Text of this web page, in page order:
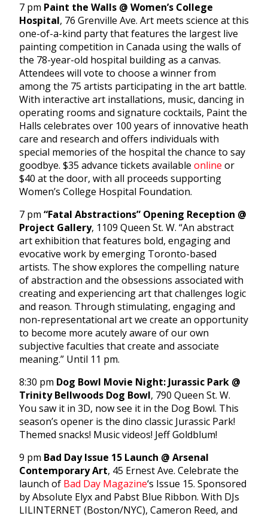
7 pm Paint the Walls @ Women’s College
Hospital, 76 Grenville Ave. Art meets science at this
one-of-a-kind party that features the largest live
painting competition in Canada using the walls of
the 78-year-old hospital building as a canvas.
Attendees will vote to choose a winner from
among the 75 artists participating in the art battle.
With interactive art installations, music, dancing in
operating rooms and signature cocktails, Paint the
Halls celebrates over 100 years of innovative heath
care and research and offers individuals with
special memories of the hospital the chance to say
goodbye. $35 advance tickets available online or
$40 at the door, with all proceeds supporting
Women’s College Hospital Foundation.
7 pm “Fatal Abstractions” Opening Reception @
Project Gallery, 1109 Queen St. W. “An abstract
art exhibition that features bold, engaging and
evocative work by emerging Toronto-based
artists. The show explores the compelling nature
of abstraction and the obsessions associated with
creating and experiencing art that challenges logic
and reason. Through stimulating, engaging and
non-representational art we create an opportunity
to become more acutely aware of our own
subjective faculties that create and associate
meaning.” Until 11 pm.
8:30 pm Dog Bowl Movie Night: Jurassic Park @
Trinity Bellwoods Dog Bowl, 790 Queen St. W.
You saw it in 3D, now see it in the Dog Bowl. This
season’s opener is the dino classic Jurassic Park!
Themed snacks! Music videos! Jeff Goldblum!
9 pm Bad Day Issue 15 Launch @ Arsenal
Contemporary Art, 45 Ernest Ave. Celebrate the
launch of Bad Day Magazine‘s Issue 15. Sponsored
by Absolute Elyx and Pabst Blue Ribbon. With DJs
LILINTERNET (Boston/NYC), Cameron Reed, and